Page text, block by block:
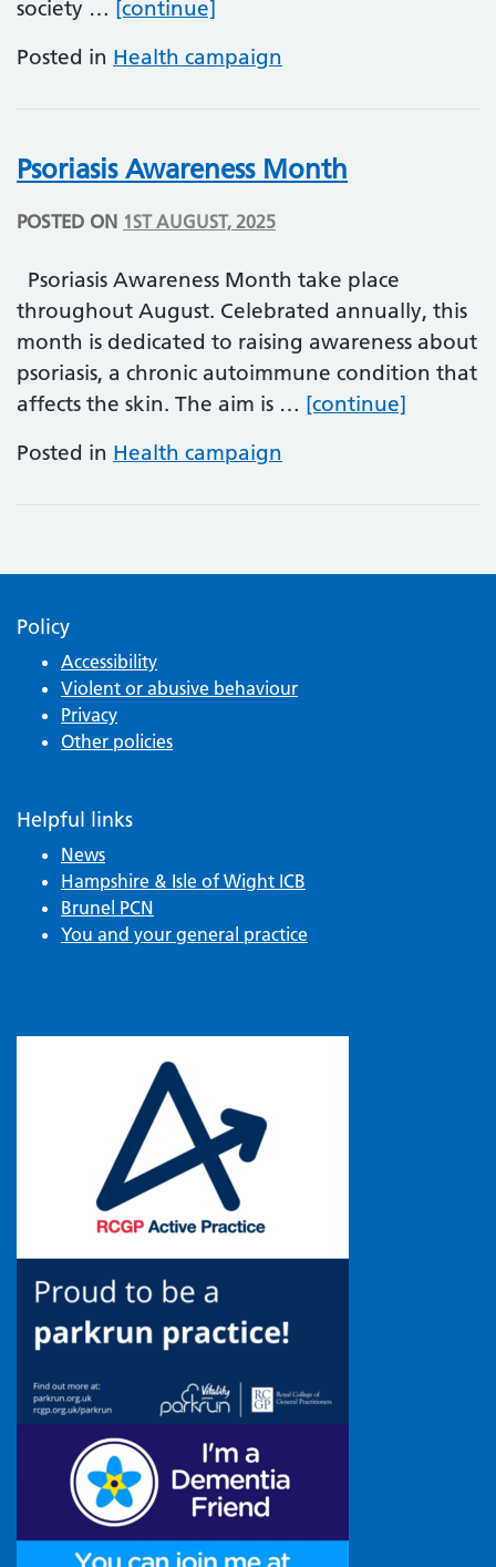
society … [continue]
Posted in Health campaign
Psoriasis Awareness Month
POSTED ON 1ST AUGUST, 2025
Psoriasis Awareness Month take place
throughout August. Celebrated annually, this
month is dedicated to raising awareness about
psoriasis, a chronic autoimmune condition that
affects the skin. The aim is … [continue]
Posted in Health campaign
Policy
Accessibility
Violent or abusive behaviour
Privacy
Other policies
Helpful links
News
Hampshire & Isle of Wight ICB
Brunel PCN
You and your general practice